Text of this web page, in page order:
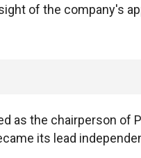
of the company's
as the chairperson of
its lead